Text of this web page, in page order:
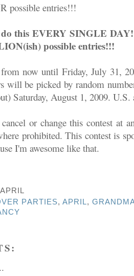
possible entries!!!
this EVERY SINGLE
possible entries!!!
now until Friday, July 31,
will be picked by random
Saturday, August 1, 2009. U.S.
or change this contest at
prohibited. This contest is
I'm awesome like that.
APRIL
PARTIES, APRIL,